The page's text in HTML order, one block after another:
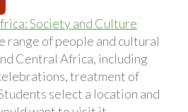
Society and Culture
range of people and cultural
Central Africa, including
treatment of
select a location and